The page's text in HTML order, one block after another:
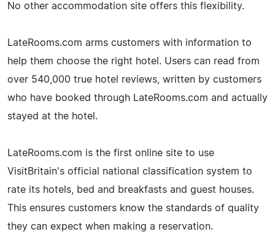
No other accommodation site offers this flexibility.
LateRooms.com arms customers with information to
help them choose the right hotel. Users can read from
over 540,000 true hotel reviews, written by customers
who have booked through LateRooms.com and actually
stayed at the hotel.
LateRooms.com is the first online site to use
VisitBritain's official national classification system to
rate its hotels, bed and breakfasts and guest houses.
This ensures customers know the standards of quality
they can expect when making a reservation.